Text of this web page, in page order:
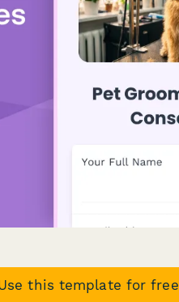
this template for free